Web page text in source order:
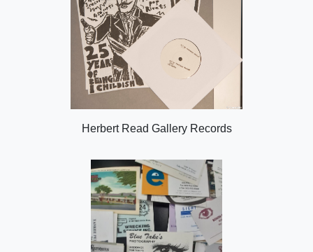
Herbert Read Gallery Records